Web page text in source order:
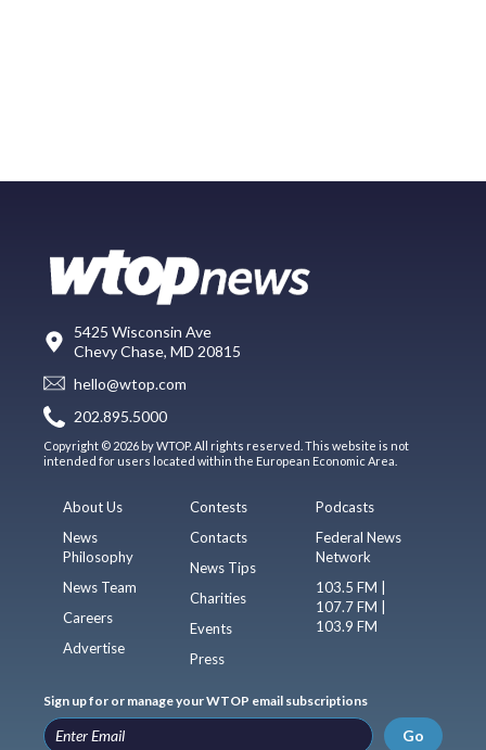
5425 Wisconsin Ave
Chevy Chase, MD 20815
hello@wtop.com
202.895.5000
Copyright © 2026 by WTOP. All rights reserved. This website is not
intended for users located within the European Economic Area.
About Us
News
Philosophy
News Team
Careers
Advertise
Contests
Contacts
News Tips
Charities
Events
Press
Podcasts
Federal News
Network
103.5 FM |
107.7 FM |
103.9 FM
Sign up for or manage your WTOP email subscriptions
Go